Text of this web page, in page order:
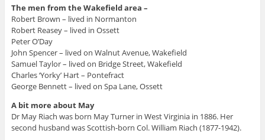
The men from the Wakefield area –
Robert Brown – lived in Normanton
Robert Reasey – lived in Ossett
Peter O’Day
John Spencer – lived on Walnut Avenue, Wakefield
Samuel Taylor – lived on Bridge Street, Wakefield
Charles ‘Yorky’ Hart – Pontefract
George Bennett – lived on Spa Lane, Ossett
A bit more about May
Dr May Riach was born May Turner in West Virginia in 1886. Her
second husband was Scottish-born Col. William Riach (1877-1942).